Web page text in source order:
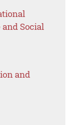
Social
and